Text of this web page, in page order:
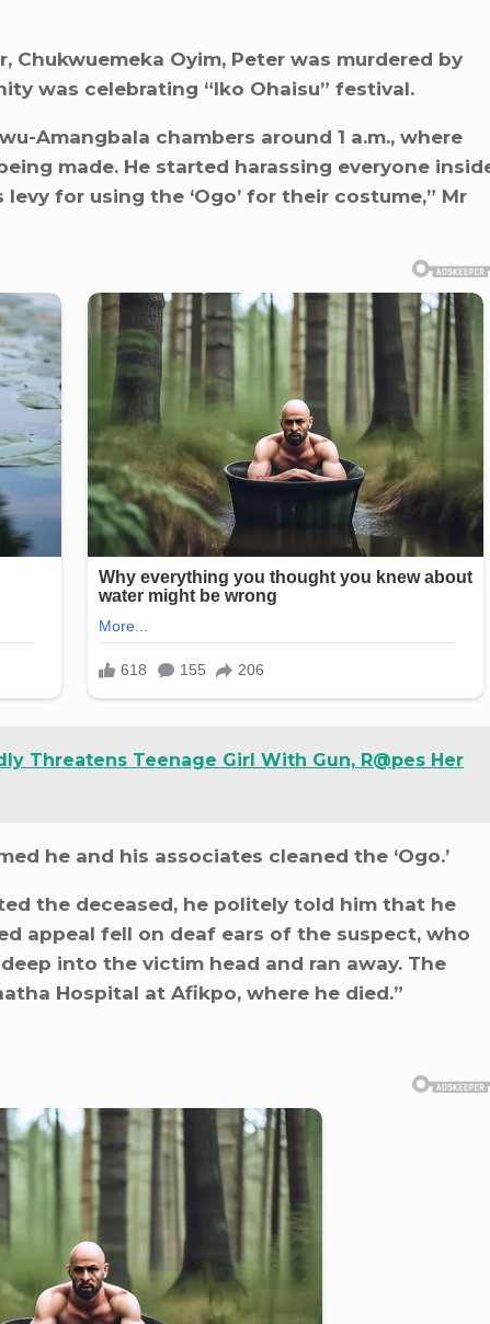
Oyim, Peter was murdered by
was celebrating “Iko Ohaisu” festival.
Amangbala chambers around 1 a.m., where
made. He started harassing everyone
for using the ‘Ogo’ for their costume,” Mr
Threatens Teenage Girl With Gun, R@pes Her
he and his associates cleaned the ‘Ogo.’
the deceased, he politely told him that he
appeal fell on deaf ears of the suspect, who
into the victim head and ran away. The
Hospital at Afikpo, where he died.”